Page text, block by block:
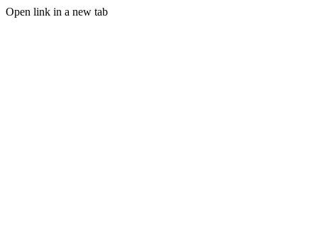
Open link in a new tab